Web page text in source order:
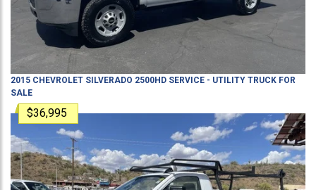
2015 CHEVROLET SILVERADO 2500HD SERVICE - UTILITY TRUCK FOR
SALE
$36,995